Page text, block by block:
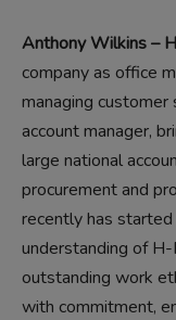
Anthony Wilkins –
company as office
managing customer
account manager,
large national
procurement and
recently has
understanding of H-
outstanding work
with commitment,